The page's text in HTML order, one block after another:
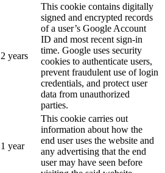
2 years
This cookie contains digitally
signed and encrypted records
of a user’s Google Account
ID and most recent sign-in
time. Google uses security
cookies to authenticate users,
prevent fraudulent use of login
credentials, and protect user
data from unauthorized
parties.
1 year
This cookie carries out
information about how the
end user uses the website and
any advertising that the end
user may have seen before